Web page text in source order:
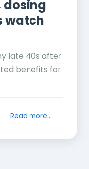
dosing
watch
late 40s after
benefits for
Read more...